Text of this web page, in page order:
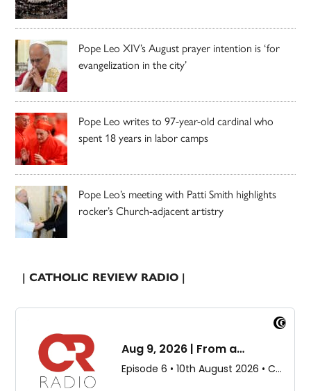
Pope Leo XIV’s August prayer intention is ‘for
evangelization in the city’
Pope Leo writes to 97-year-old cardinal who
spent 18 years in labor camps
Pope Leo’s meeting with Patti Smith highlights
rocker’s Church-adjacent artistry
| CATHOLIC REVIEW RADIO |